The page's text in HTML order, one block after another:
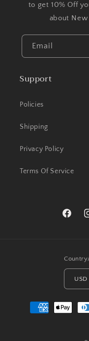
to get 10% Off
about
Email
Support
Policies
Shipping
Privacy Policy
Terms Of Service
Payment
methods